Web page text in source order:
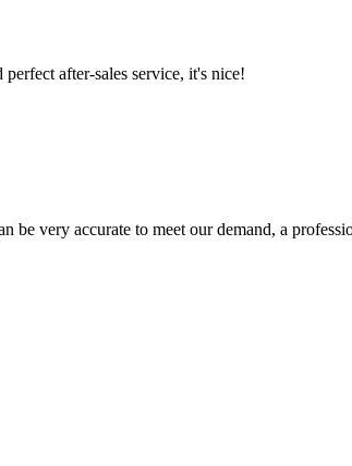
after-sales service, it's nice!
be very accurate to meet our demand, a